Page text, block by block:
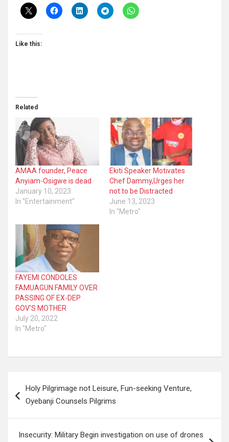
Like this:
Related
AMAA founder, Peace
Anyiam-Osigwe is dead
January 10, 2023
In "Entertainment"
Ekiti Speaker Motivates
Chef Dammy,Urges her
not to be Distracted
June 13, 2023
In "Metro"
FAYEMI CONDOLES
FAMUAGUN FAMILY OVER
PASSING OF EX-DEP
GOV’S MOTHER
July 20, 2022
In "Metro"
navigation
Holy Pilgrimage not Leisure, Fun-seeking Venture,
Oyebanji Counsels Pilgrims
Insecurity: Military Begin investigation on use of drones